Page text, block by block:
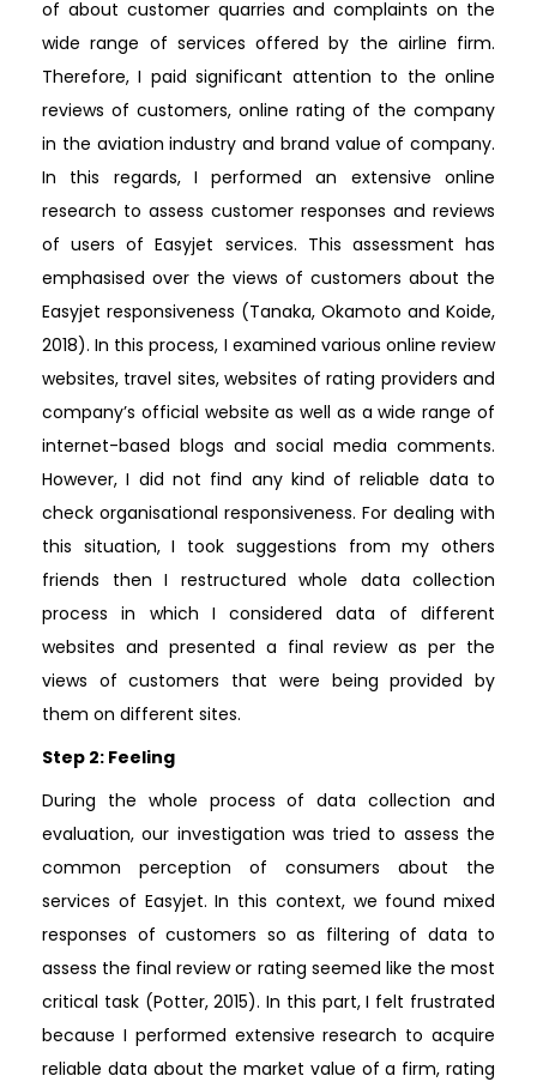
of about customer quarries and complaints on the
wide range of services offered by the airline firm.
Therefore, I paid significant attention to the online
reviews of customers, online rating of the company
in the aviation industry and brand value of company.
In this regards, I performed an extensive online
research to assess customer responses and reviews
of users of Easyjet services. This assessment has
emphasised over the views of customers about the
Easyjet responsiveness (Tanaka, Okamoto and Koide,
2018). In this process, I examined various online review
websites, travel sites, websites of rating providers and
company’s official website as well as a wide range of
internet-based blogs and social media comments.
However, I did not find any kind of reliable data to
check organisational responsiveness. For dealing with
this situation, I took suggestions from my others
friends then I restructured whole data collection
process in which I considered data of different
websites and presented a final review as per the
views of customers that were being provided by
them on different sites.
Step 2: Feeling
During the whole process of data collection and
evaluation, our investigation was tried to assess the
common perception of consumers about the
services of Easyjet. In this context, we found mixed
responses of customers so as filtering of data to
assess the final review or rating seemed like the most
critical task (Potter, 2015). In this part, I felt frustrated
because I performed extensive research to acquire
reliable data about the market value of a firm, rating